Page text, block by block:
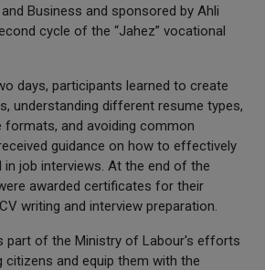
Business and sponsored by Ahli
cycle of the “Jahez” vocational
days, participants learned to create
understanding different resume types,
formats, and avoiding common
guidance on how to effectively
in job interviews. At the end of the
awarded certificates for their
writing and interview preparation.
part of the Ministry of Labour's efforts
and equip them with the